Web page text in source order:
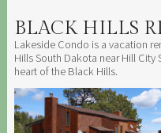
BLACK HILLS
Lakeside Condo is a vacation
Hills South Dakota near Hill City
heart of the Black Hills.